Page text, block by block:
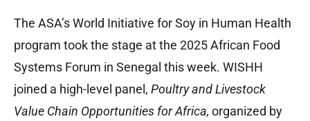
The ASA’s World Initiative for Soy in Human Health
program took the stage at the 2025 African Food
Systems Forum in Senegal this week. WISHH
joined a high-level panel, Poultry and Livestock
Value Chain Opportunities for Africa, organized by